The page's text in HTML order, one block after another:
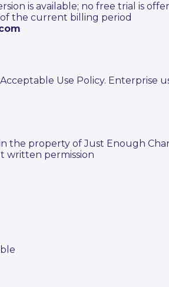
is available; no free trial is
the current billing period
Use Policy. Enterprise
the property of Just Enough
written permission